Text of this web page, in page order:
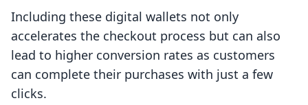
Including these digital wallets not only
accelerates the checkout process but can also
lead to higher conversion rates as customers
can complete their purchases with just a few
clicks.